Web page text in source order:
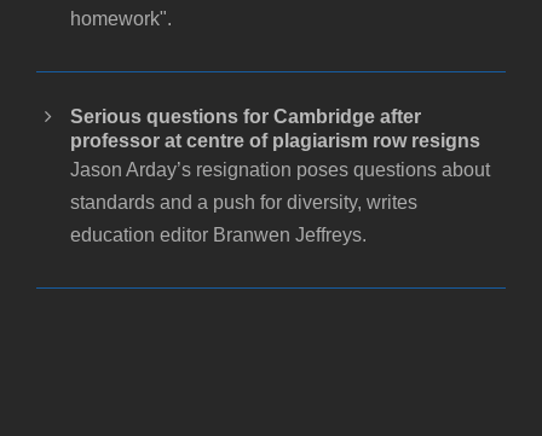
homework".
Serious questions for Cambridge after
professor at centre of plagiarism row resigns
Jason Arday’s resignation poses questions about
standards and a push for diversity, writes
education editor Branwen Jeffreys.